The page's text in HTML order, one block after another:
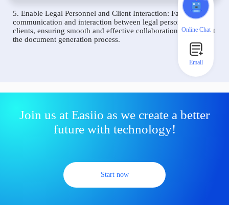
5. Enable Legal Personnel and Client Interaction: Facilitate
communication and interaction between legal personnel and
clients, ensuring smooth and effective collaboration throughout
the document generation process.
Join us at Easiio as we create a better
future with technology!
Start now
Online Chat
Email